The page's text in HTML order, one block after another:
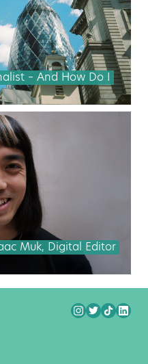
– And How Do I
Muk, Digital Editor